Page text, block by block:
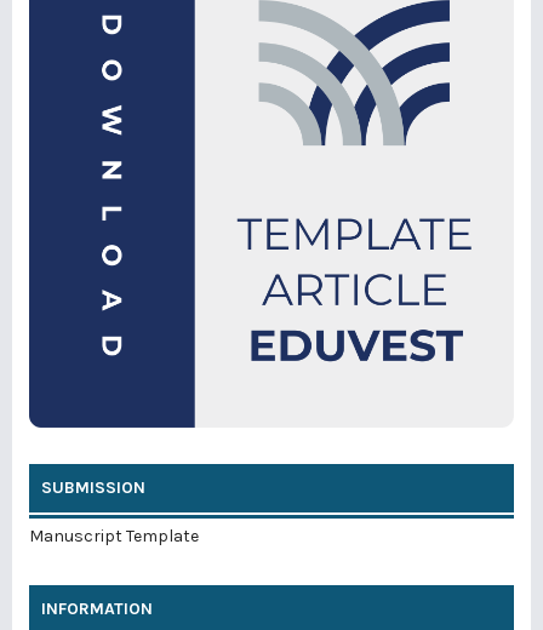
SUBMISSION
Manuscript Template
INFORMATION